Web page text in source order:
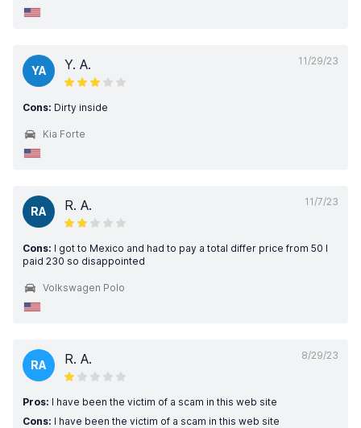
11/29/23
YA Y. A.
Cons: Dirty inside
Kia Forte
11/7/23
RA R. A.
Cons: I got to Mexico and had to pay a total differ price from 50 I
paid 230 so disappointed
Volkswagen Polo
8/29/23
RA R. A.
Pros: I have been the victim of a scam in this web site
Cons: I have been the victim of a scam in this web site